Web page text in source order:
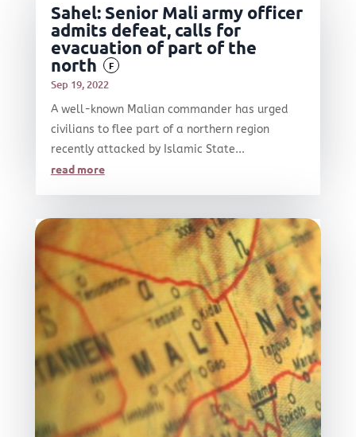
Sahel: Senior Mali army officer
admits defeat, calls for
evacuation of part of the
north
F
Sep 19, 2022
A well-known Malian commander has urged
civilians to flee part of a northern region
recently attacked by Islamic State...
read more